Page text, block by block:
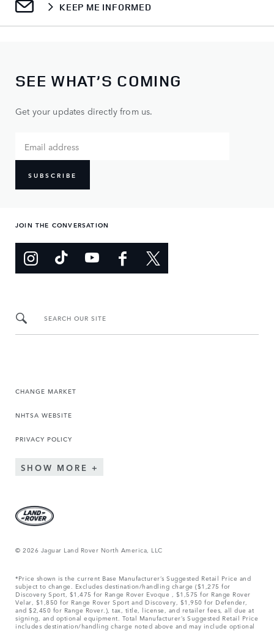
KEEP ME INFORMED
SEE WHAT’S COMING
Get your updates directly from us.
SUBSCRIBE
JOIN THE CONVERSATION
SEARCH OUR SITE
CHANGE MARKET
NHTSA WEBSITE
PRIVACY POLICY
SHOW MORE
© 2026 Jaguar Land Rover North America, LLC
*Price shown is the current Base Manufacturer’s Suggested Retail Price and
subject to change. Excludes destination/handling charge ($1,275 for
Discovery Sport, $1,475 for Range Rover Evoque , $1,575 for Range Rover
Velar, $1,850 for Range Rover Sport and Discovery, $1,950 for Defender,
and $2,450 for Range Rover.), tax, title, license, and retailer fees, all due at
signing, and optional equipment. Total Manufacturer’s Suggested Retail Price
includes destination/handling charge noted above and may include optional